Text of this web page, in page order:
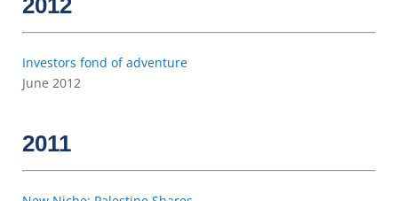
2012
Investors fond of adventure
June 2012
2011